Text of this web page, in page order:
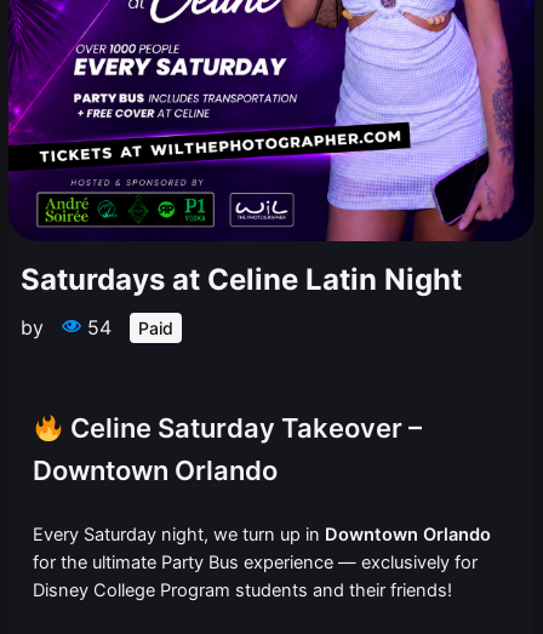
Saturdays at Celine Latin Night
by 54 Paid
Celine Saturday Takeover –
Downtown Orlando
Every Saturday night, we turn up in Downtown Orlando
for the ultimate Party Bus experience — exclusively for
Disney College Program students and their friends!